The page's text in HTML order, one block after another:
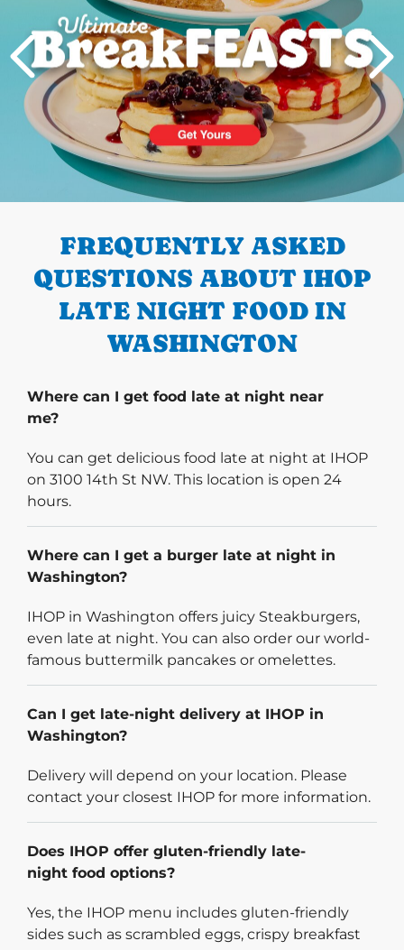
PREVIOUS
FREQUENTLY ASKED
QUESTIONS ABOUT IHOP
LATE NIGHT FOOD IN
WASHINGTON
Where can I get food late at night near
me?
You can get delicious food late at night at IHOP
on 3100 14th St NW. This location is open 24
hours.
Where can I get a burger late at night in
Washington?
IHOP in Washington offers juicy Steakburgers,
even late at night. You can also order our world-
famous buttermilk pancakes or omelettes.
Can I get late-night delivery at IHOP in
Washington?
Delivery will depend on your location. Please
contact your closest IHOP for more information.
Does IHOP offer gluten-friendly late-
night food options?
Yes, the IHOP menu includes gluten-friendly
sides such as scrambled eggs, crispy breakfast